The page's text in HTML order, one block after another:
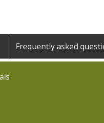
Frequently asked